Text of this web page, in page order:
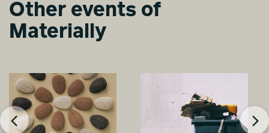
Other events of
Materially